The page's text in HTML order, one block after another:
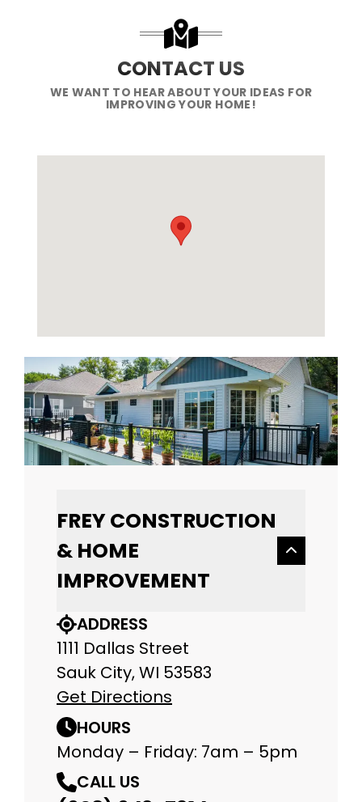
CONTACT US
WE WANT TO HEAR ABOUT YOUR IDEAS FOR
IMPROVING YOUR HOME!
FREY CONSTRUCTION
& HOME
IMPROVEMENT
ADDRESS
1111 Dallas Street
Sauk City, WI 53583
Get Directions
HOURS
Monday – Friday: 7am – 5pm
CALL US